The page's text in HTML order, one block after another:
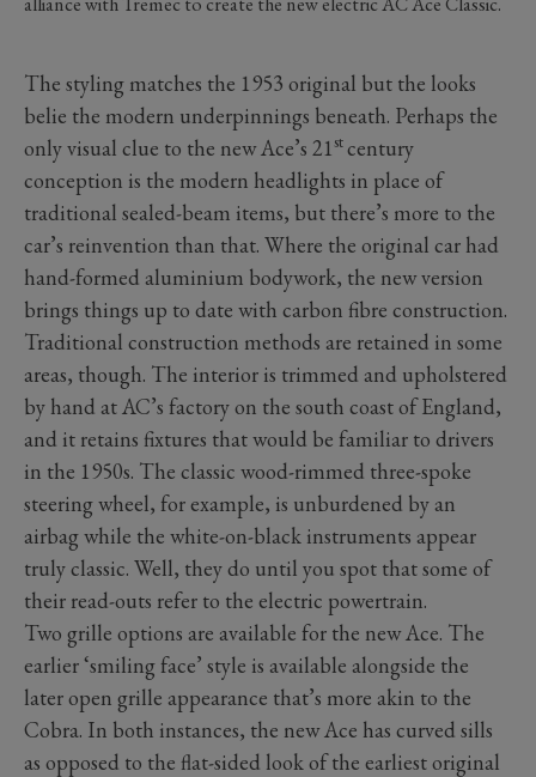
The styling matches the 1953 original but the looks
belie the modern underpinnings beneath. Perhaps the
only visual clue to the new Ace’s 21stcentury
conception is the modern headlights in place of
traditional sealed-beam items, but there’s more to the
car’s reinvention than that. Where the original car had
hand-formed aluminium bodywork, the new version
brings things up to date with carbon fibre construction.
Traditional construction methods are retained in some
areas, though. The interior is trimmed and upholstered
by hand at AC’s factory on the south coast of England,
and it retains fixtures that would be familiar to drivers
in the 1950s. The classic wood-rimmed three-spoke
steering wheel, for example, is unburdened by an
airbag while the white-on-black instruments appear
truly classic. Well, they do until you spot that some of
their read-outs refer to the electric powertrain.
Two grille options are available for the new Ace. The
earlier ‘smiling face’ style is available alongside the
later open grille appearance that’s more akin to the
Cobra. In both instances, the new Ace has curved sills
as opposed to the flat-sided look of the earliest original